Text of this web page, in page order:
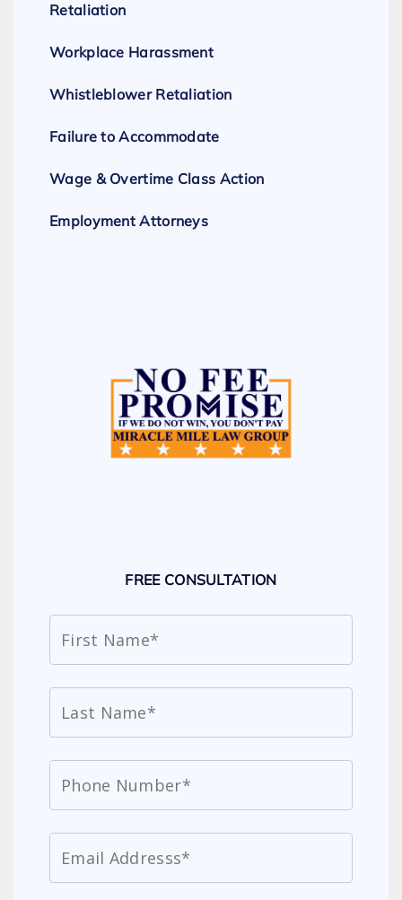
Retaliation
Workplace Harassment
Whistleblower Retaliation
Failure to Accommodate
Wage & Overtime Class Action
Employment Attorneys
FREE CONSULTATION